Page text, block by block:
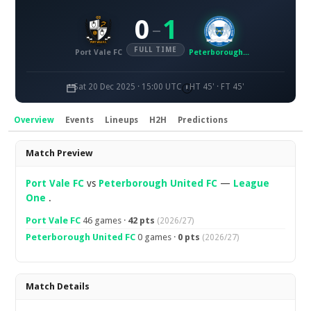
Port Vale FC
0 – 1
FULL TIME Peterborough United FC
Sat 20 Dec 2025 · 15:00 UTC HT 45' · FT 45'
Overview Events Lineups H2H Predictions
Overview
Match Preview
Port Vale FC vs Peterborough United FC — League
One .
Port Vale FC 46 games · 42 pts (2026/27)
Peterborough United FC 0 games · 0 pts (2026/27)
Match Details